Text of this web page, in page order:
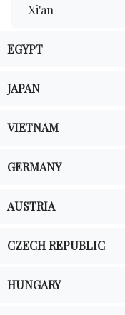
Xi'an
EGYPT
JAPAN
VIETNAM
GERMANY
AUSTRIA
CZECH REPUBLIC
HUNGARY